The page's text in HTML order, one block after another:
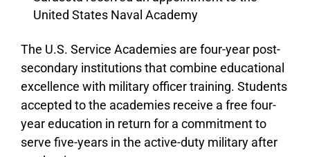
United States Naval Academy
The U.S. Service Academies are four-year post-
secondary institutions that combine educational
excellence with military officer training. Students
accepted to the academies receive a free four-
year education in return for a commitment to
serve five-years in the active-duty military after